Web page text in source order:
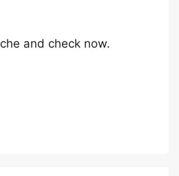
and check now.